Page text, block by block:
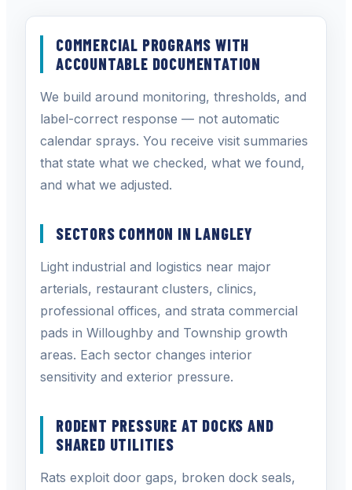
COMMERCIAL PROGRAMS WITH
ACCOUNTABLE DOCUMENTATION
We build around monitoring, thresholds, and
label-correct response — not automatic
calendar sprays. You receive visit summaries
that state what we checked, what we found,
and what we adjusted.
SECTORS COMMON IN LANGLEY
Light industrial and logistics near major
arterials, restaurant clusters, clinics,
professional offices, and strata commercial
pads in Willoughby and Township growth
areas. Each sector changes interior
sensitivity and exterior pressure.
RODENT PRESSURE AT DOCKS AND
SHARED UTILITIES
Rats exploit door gaps, broken dock seals,